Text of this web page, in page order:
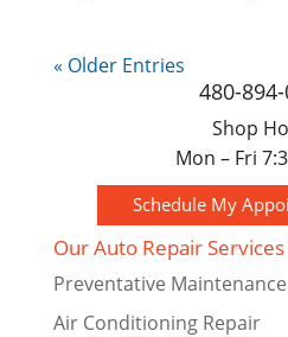
« Older Entries
480-
Shop
Mon – Fri
Schedule My
Our Auto Repair
Preventative Maintenance
Air Conditioning Repair